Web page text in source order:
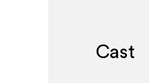
Cast